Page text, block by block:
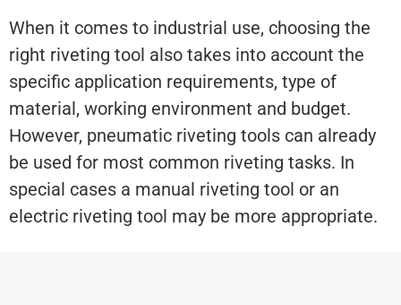
When it comes to industrial use, choosing the
right riveting tool also takes into account the
specific application requirements, type of
material, working environment and budget.
However, pneumatic riveting tools can already
be used for most common riveting tasks. In
special cases a manual riveting tool or an
electric riveting tool may be more appropriate.